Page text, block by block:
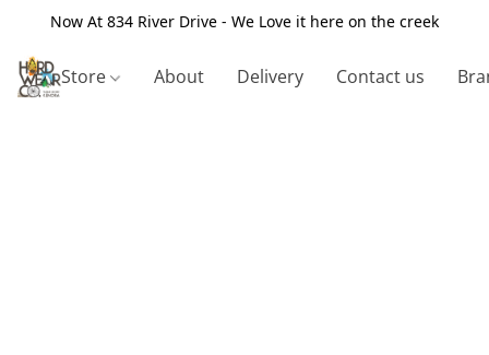
Now At 834 River Drive - We Love it here on the creek
Store About Delivery Contact us